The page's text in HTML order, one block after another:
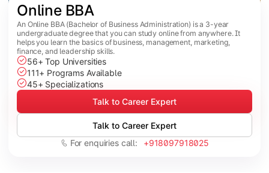
Online BBA
An Online BBA (Bachelor of Business Administration) is a 3-year
undergraduate degree that you can study online from anywhere. It
helps you learn the basics of business, management, marketing,
finance, and leadership skills.
56+ Top Universities
111+ Programs Available
45+ Specializations
Talk to Career Expert
Talk to Career Expert
For enquiries call: +918097918025